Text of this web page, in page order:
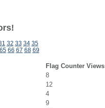
32 33 34 35
65 66 67 68 69
Flag Counter Views
8
12
4
9